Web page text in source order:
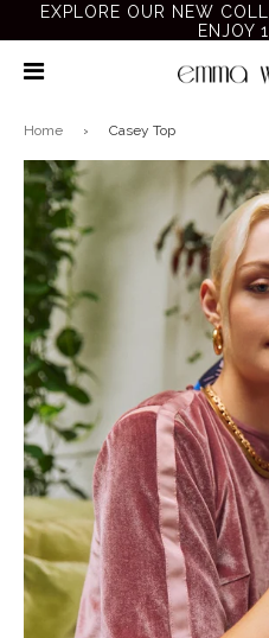
EXPLORE OUR NEW
ENJOY
Home › Casey Top